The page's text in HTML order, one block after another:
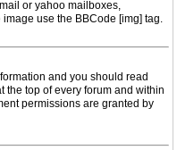
or yahoo mailboxes,
use the BBCode [img] tag.
and you should read
the top of every forum and within
permissions are granted by